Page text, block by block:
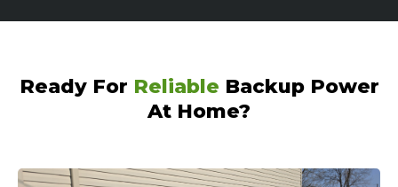
Ready For Reliable Backup Power
At Home?